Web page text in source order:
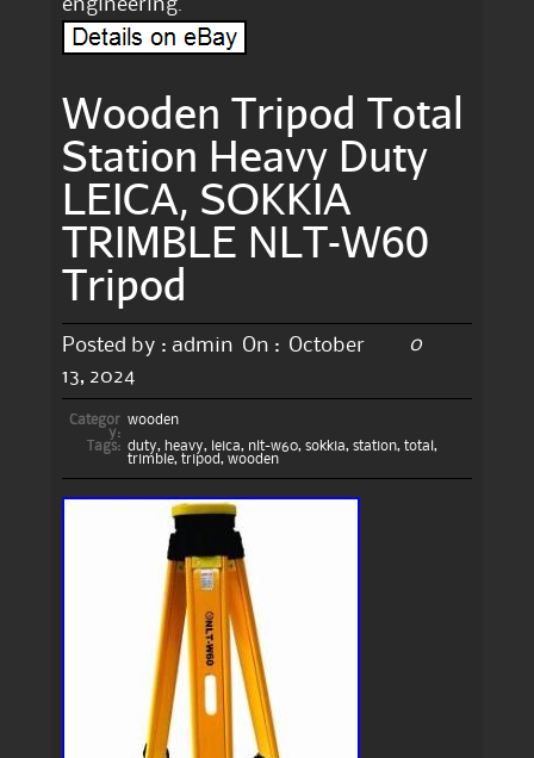
engineering.
Wooden Tripod Total
Station Heavy Duty
LEICA, SOKKIA
TRIMBLE NLT-W60
Tripod
Posted by : admin On : October
13, 2024
0
Categor
y:
wooden
Tags: duty, heavy, leica, nlt-w60, sokkia, station, total ,
trimble, tripod, wooden